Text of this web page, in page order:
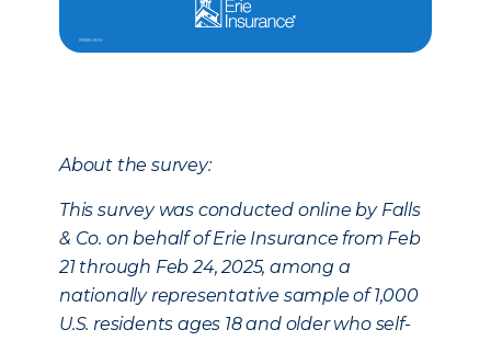
About the survey:
This survey was conducted online by Falls
& Co. on behalf of Erie Insurance from Feb
21 through Feb 24, 2025, among a
nationally representative sample of 1,000
U.S. residents ages 18 and older who self-